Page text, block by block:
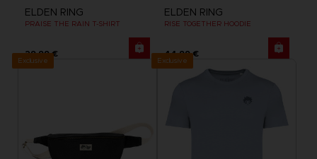
ELDEN RING
PRAISE THE RAIN T-SHIRT
29,99 €
ELDEN RING
RISE TOGETHER HOODIE
44,99 €
Exclusive Exclusive